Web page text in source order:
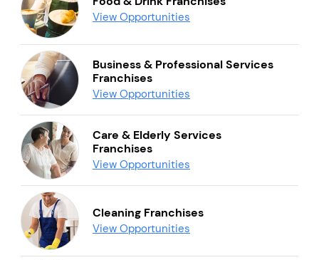
View Opportunities
Business & Professional Services
Franchises
View Opportunities
Care & Elderly Services
Franchises
View Opportunities
Cleaning Franchises
View Opportunities